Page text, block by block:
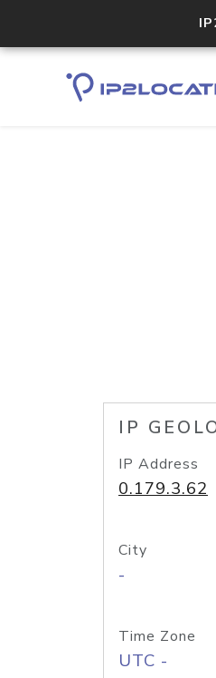
IP
IP Address
0.179.3.62
City
-
Time Zone
UTC -